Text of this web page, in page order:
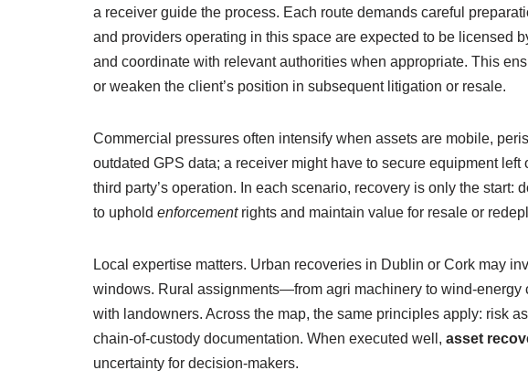
a receiver guide the process. Each route demands careful
and providers operating in this space are expected to be licensed
and coordinate with relevant authorities when appropriate. This
or weaken the client’s position in subsequent litigation or resale.
Commercial pressures often intensify when assets are mobile,
outdated GPS data; a receiver might have to secure equipment
third party’s operation. In each scenario, recovery is only the
to uphold enforcementrights and maintain value for resale or
Local expertise matters. Urban recoveries in Dublin or Cork may
windows. Rural assignments—from agri machinery to wind-
with landowners. Across the map, the same principles apply: risk
chain-of-custody documentation. When executed well, asset
uncertainty for decision-makers.